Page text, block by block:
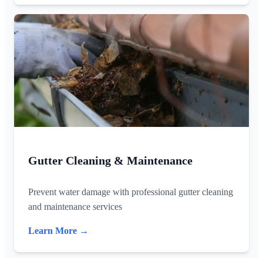
Gutter Cleaning & Maintenance
Prevent water damage with professional gutter cleaning
and maintenance services
Learn More →